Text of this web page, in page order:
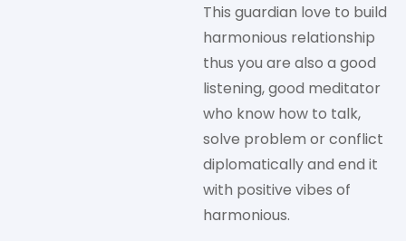
This guardian love to build
harmonious relationship
thus you are also a good
listening, good meditator
who know how to talk,
solve problem or conflict
diplomatically and end it
with positive vibes of
harmonious.